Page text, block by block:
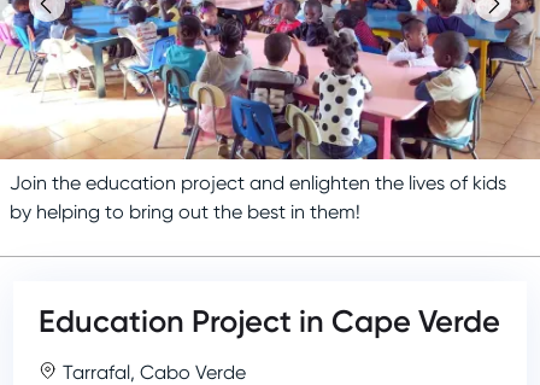
Join the education project and enlighten the lives of kids
by helping to bring out the best in them!
Education Project in Cape Verde
Tarrafal,Cabo Verde